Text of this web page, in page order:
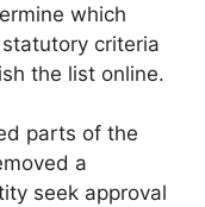
which
criteria
the list online.
parts of the
a
seek approval